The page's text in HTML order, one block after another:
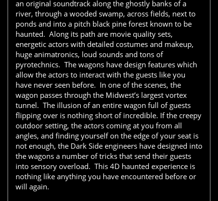
an original soundtrack along the ghostly banks of a
river, through a wooded swamp, across fields, next to
ponds and into a pitch black pine forest known to be
haunted. Along its path are movie quality sets,
energetic actors with detailed costumes and makeup,
huge animatronics, loud sounds and tons of
pyrotechnics. The wagons have design features which
allow the actors to interact with the guests like you
have never seen before. In one of the scenes, the
wagon passes through the Midwest’s largest vortex
tunnel. The illusion of an entire wagon full of guests
flipping over is nothing short of incredible. If the creepy
outdoor setting, the actors coming at you from all
angles, and finding yourself on the edge of your seat is
not enough, the Dark Side engineers have designed into
the wagons a number of tricks that send their guests
into sensory overload. This 4D haunted experience is
nothing like anything you have encountered before or
will again.